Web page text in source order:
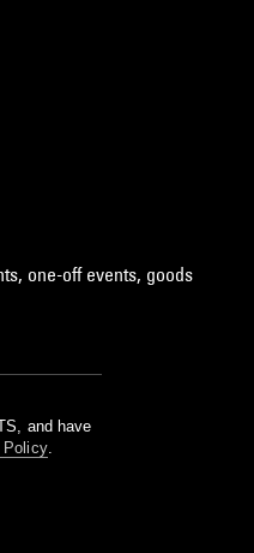
one-off events, goods
and have
Policy.